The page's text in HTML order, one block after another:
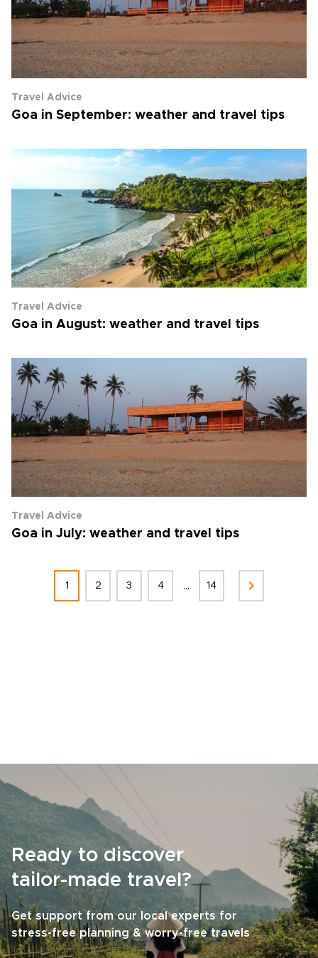
Travel Advice
Goa in September: weather and travel tips
Travel Advice
Goa in August: weather and travel tips
Travel Advice
Goa in July: weather and travel tips
1 2 3 4 ... 14
Ready to discover
tailor-made travel?
Get support from our local experts for
stress-free planning & worry-free travels